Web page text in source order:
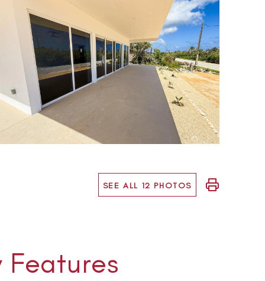
SEE ALL 12 PHOTOS
Features